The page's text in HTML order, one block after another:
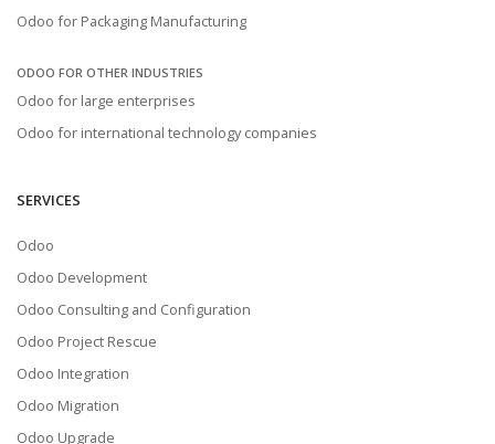
Odoo for Packaging Manufacturing
ODOO FOR OTHER INDUSTRIES
Odoo for large enterprises
Odoo for international technology companies
SERVICES
Odoo
Odoo Development
Odoo Consulting and Configuration
Odoo Project Rescue
Odoo Integration
Odoo Migration
Odoo Upgrade